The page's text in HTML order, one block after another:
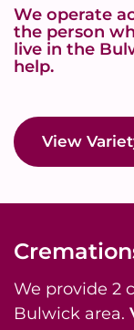
We operate
the person
live in the
help.
View
We provide 2
Bulwick area.